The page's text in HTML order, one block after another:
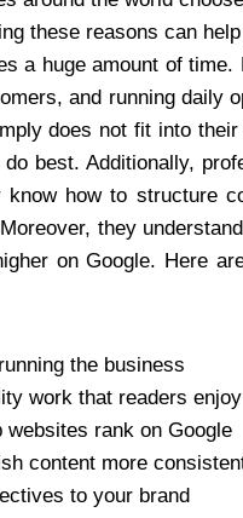
these reasons can
a huge amount of
and running daily
does not fit into
best. Additionally,
how to structure
they
on Google. Here
the business
work that readers enjoy
rank on Google
content more
to your brand